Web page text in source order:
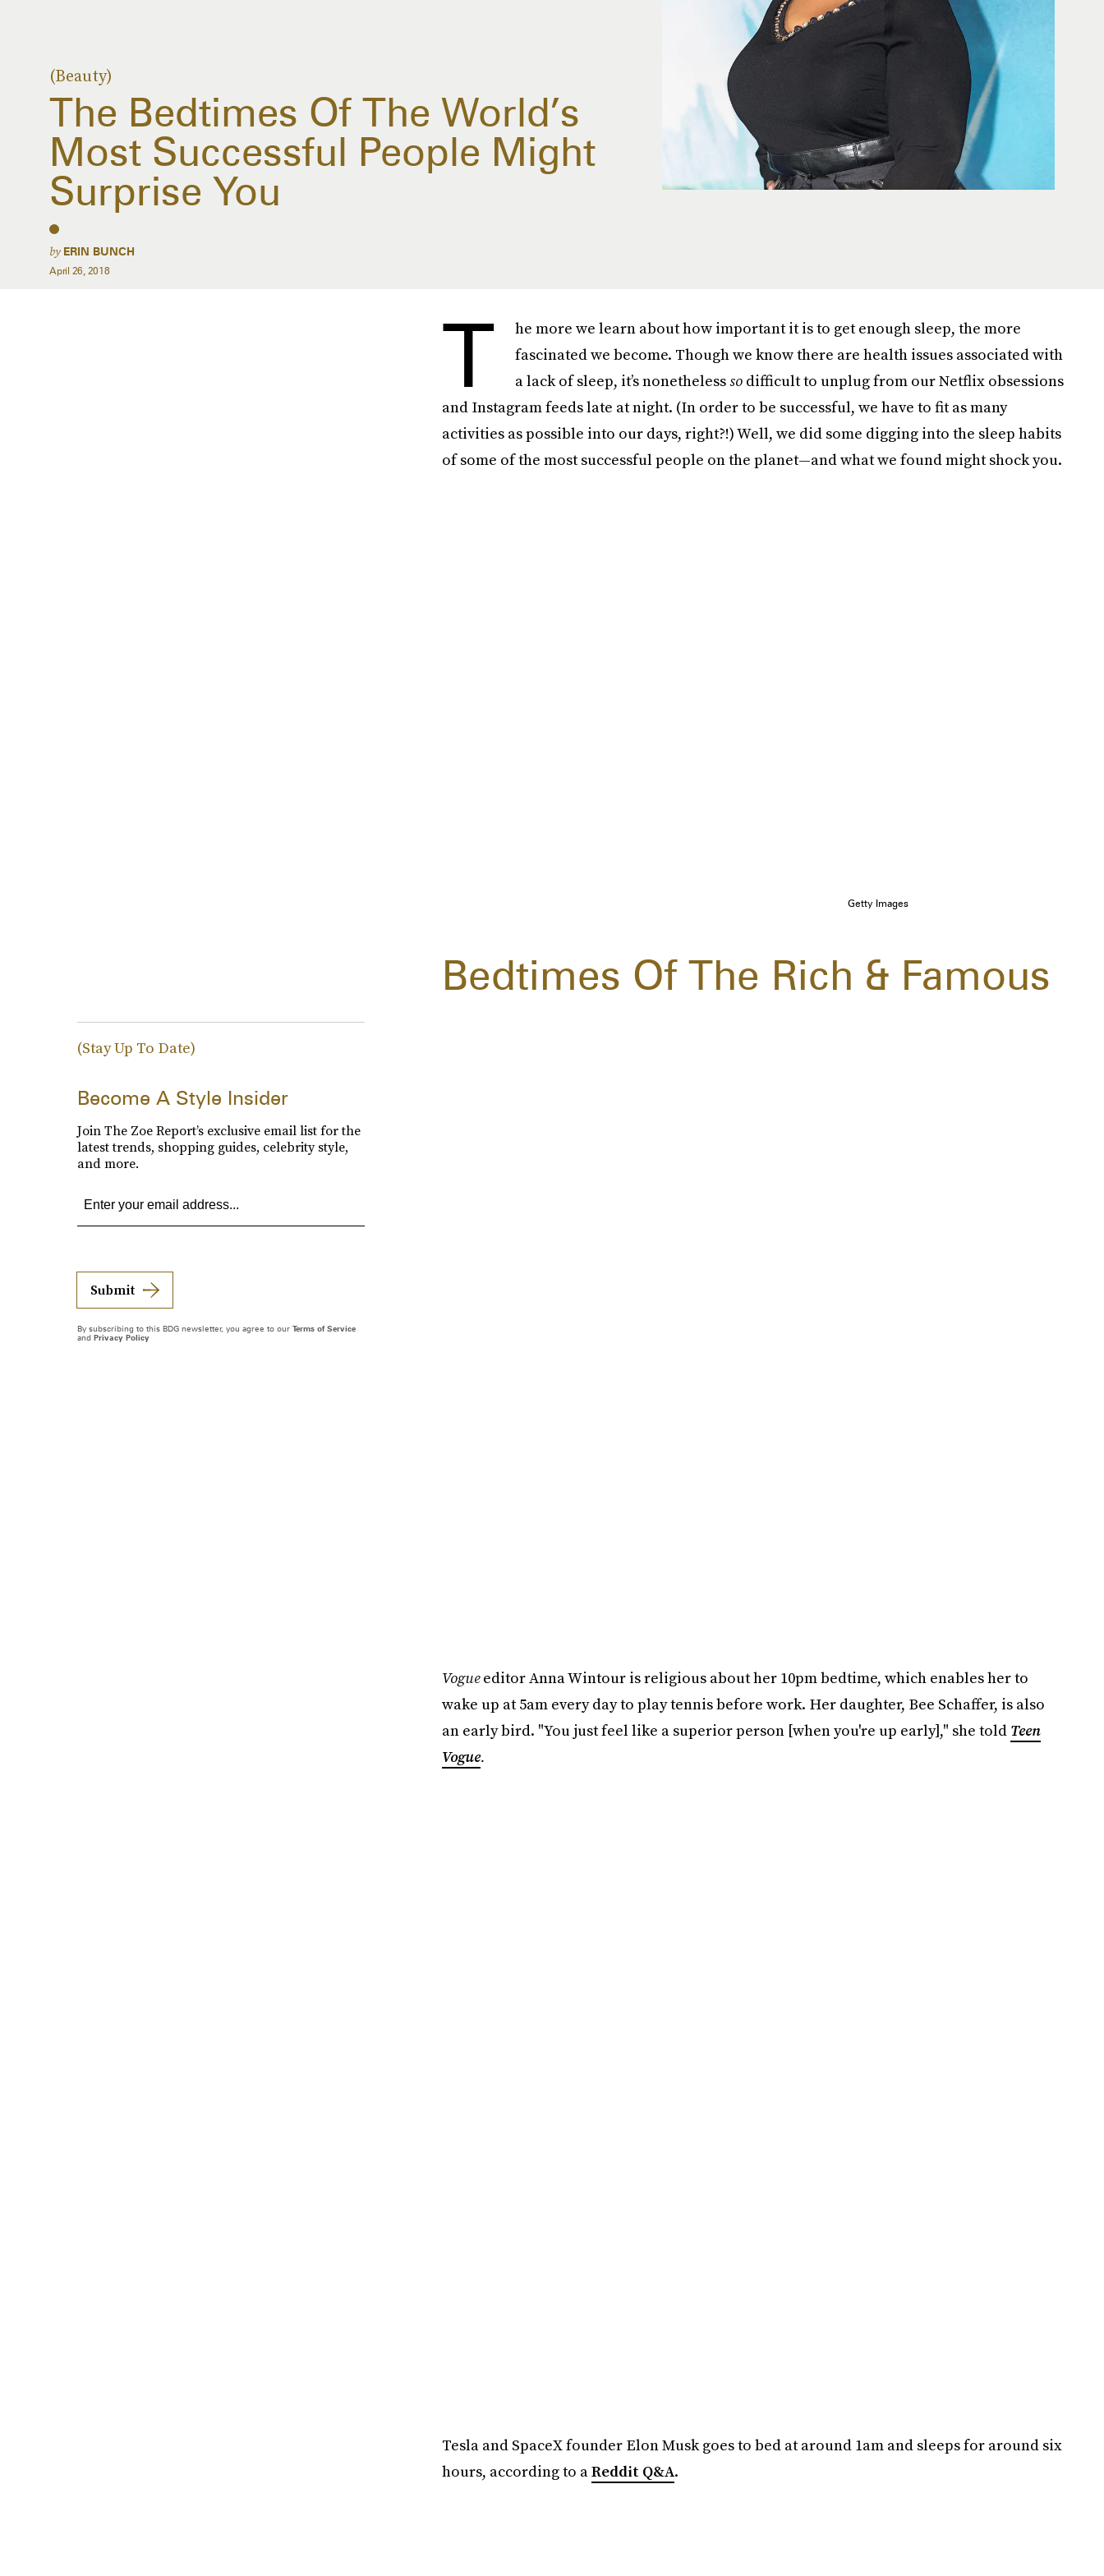
(Beauty)
The Bedtimes Of The World’s
Most Successful People Might
Surprise You
by ERIN BUNCH
April 26, 2018
T
he more we learn about how important it is to get enough sleep, the more
fascinated we become. Though we know there are health issues associated with
a lack of sleep, it’s nonethelessso difficult to unplug from our Netflix obsessions
and Instagram feeds late at night. (In order to be successful, we have to fit as many
activities as possible into our days, right?!) Well, we did some digging into the sleep habits
of some of the most successful people on the planet—and what we found might shock you.
Getty Images
Bedtimes Of The Rich & Famous
Vogueeditor Anna Wintour is religious about her 10pm bedtime, which enables her to
wake up at 5am every day to play tennis before work. Her daughter, Bee Schaffer, is also
an early bird. "You just feel like a superior person [when you're up early]," she told Teen
Vogue.
Tesla and SpaceX founder Elon Musk goes to bed at around 1am and sleeps for around six
hours, according to aReddit Q&A.
(Stay Up To Date)
Become A Style Insider
Join The Zoe Report’s exclusive email list for the
latest trends, shopping guides, celebrity style,
and more.
Submit
By subscribing to this BDG newsletter, you agree to our Terms of Service
and Privacy Policy